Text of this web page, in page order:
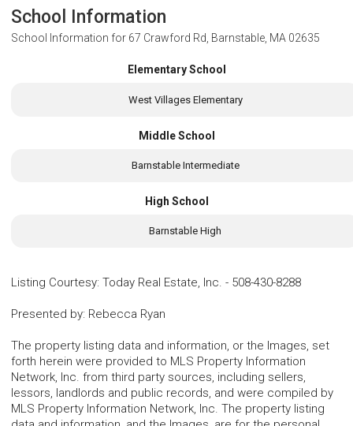
School Information
School Information for 67 Crawford Rd, Barnstable, MA 02635
Elementary School
West Villages Elementary
Middle School
Barnstable Intermediate
High School
Barnstable High
Listing Courtesy: Today Real Estate, Inc. - 508-430-8288
Presented by: Rebecca Ryan
The property listing data and information, or the Images, set
forth herein were provided to MLS Property Information
Network, Inc. from third party sources, including sellers,
lessors, landlords and public records, and were compiled by
MLS Property Information Network, Inc. The property listing